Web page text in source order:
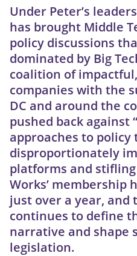
Under Peter’s
has brought Middle
policy discussions
dominated by Big
coalition of
companies with the
DC and around the
pushed back against
approaches to policy
disproportionately
platforms and
Works’ membership
just over a year, and
continues to define
narrative and shape
legislation.